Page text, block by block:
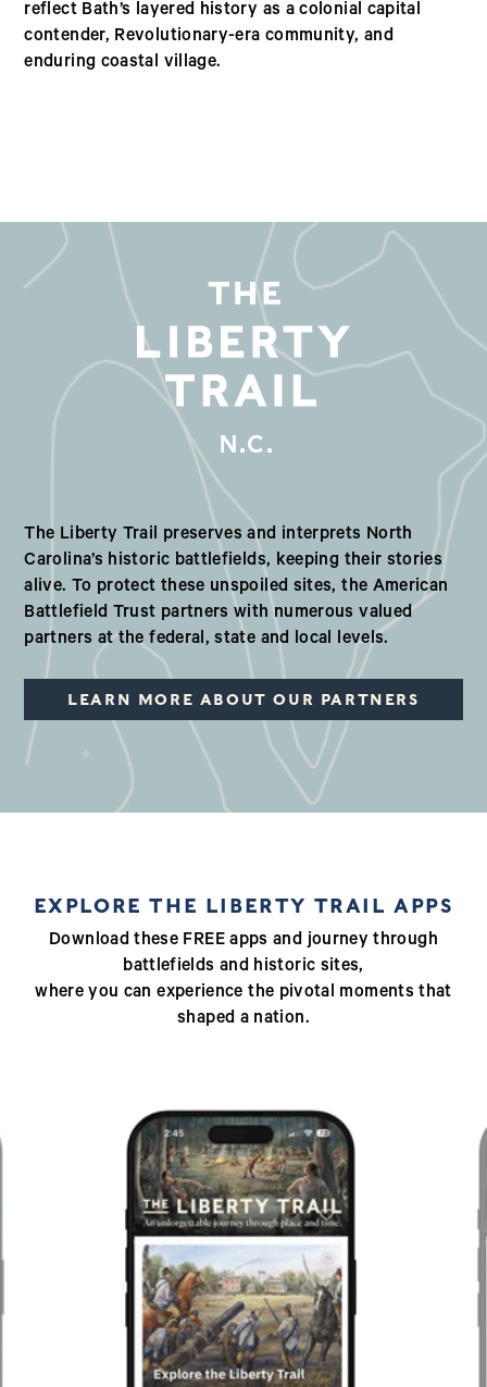
reflect Bath’s layered history as a colonial capital
contender, Revolutionary-era community, and
enduring coastal village.
N.C.
Our Valued Partners in North
The Liberty Trail preserves and interprets North
Carolina’s historic battlefields, keeping their stories
alive. To protect these unspoiled sites, the American
Battlefield Trust partners with numerous valued
partners at the federal, state and local levels.
LEARN MORE ABOUT OUR PARTNERS
EXPLORE THE LIBERTY TRAIL APPS
Download these FREE apps and journey through
battlefields and historic sites,
where you can experience the pivotal moments that
shaped a nation.